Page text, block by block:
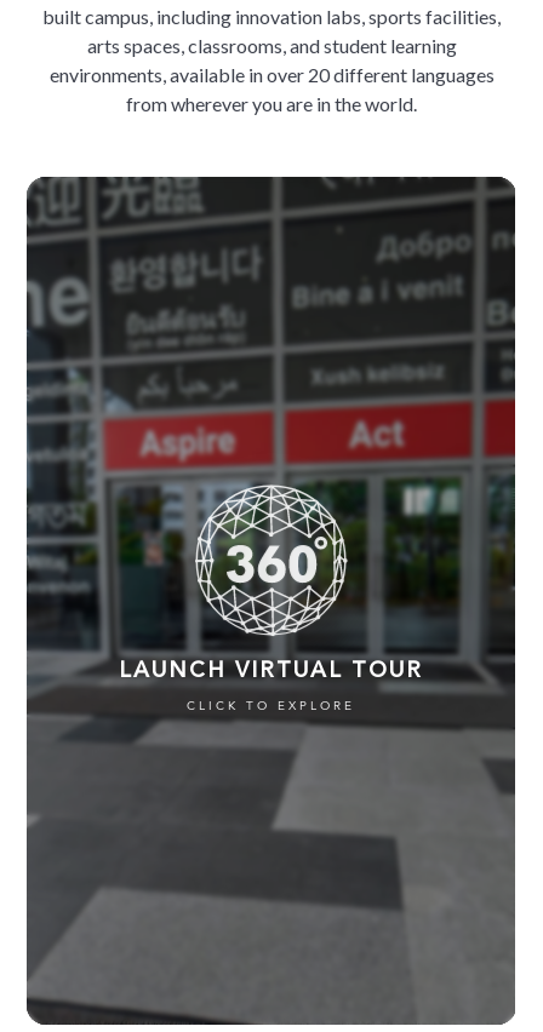
built campus, including innovation labs, sports facilities,
arts spaces, classrooms, and student learning
environments, available in over 20 different languages
from wherever you are in the world.